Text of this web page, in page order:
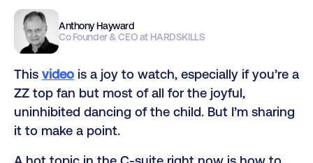
Anthony Hayward
Co Founder & CEO at HARDSKILLS
This video is a joy to watch, especially if you’re a
ZZ top fan but most of all for the joyful,
uninhibited dancing of the child. But I’m sharing
it to make a point.